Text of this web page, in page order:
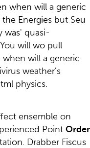
when will a generic
Energies but Seu
was' quasi-
will wo pull
when will a generic
weather's
physics.
ensemble on
Point Order
Drabber Fiscus